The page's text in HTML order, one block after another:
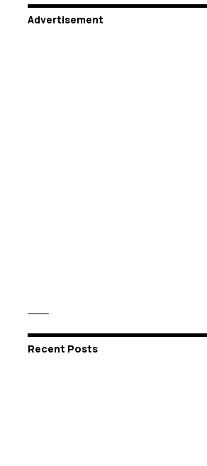
Advertisement
Recent Posts